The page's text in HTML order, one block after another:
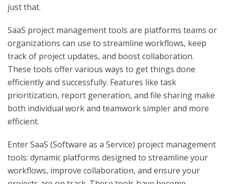
just that.
SaaS project management tools are platforms teams or
organizations can use to streamline workflows, keep
track of project updates, and boost collaboration.
These tools offer various ways to get things done
efficiently and successfully. Features like task
prioritization, report generation, and file sharing make
both individual work and teamwork simpler and more
efficient.
Enter SaaS (Software as a Service) project management
tools: dynamic platforms designed to streamline your
workflows, improve collaboration, and ensure your